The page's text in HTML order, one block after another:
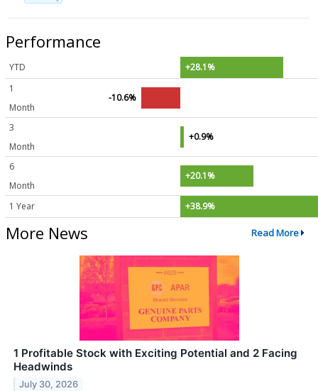
Performance
YTD
+28.1%
1
Month
-10.6%
3
Month
+0.9%
6
Month
+20.1%
1 Year +38.9%
More News Read More
1 Profitable Stock with Exciting Potential and 2 Facing
Headwinds
July 30, 2026